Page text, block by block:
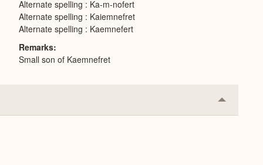
Alternate spelling : Ka-m-nofert
Alternate spelling : Kaiemnefret
Alternate spelling : Kaemnefert
Remarks
Small son of Kaemnefret
Collapse
or